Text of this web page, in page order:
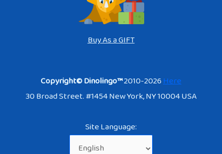
Buy As a GIFT
Copyright© Dinolingo™2010-2026Here
30 Broad Street. #1454 New York, NY 10004 USA
Site Language: